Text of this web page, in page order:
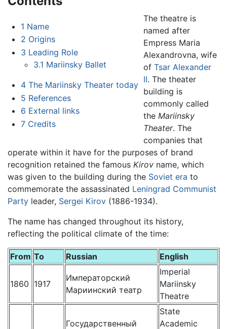
1 Name
2 Origins
3 Leading Role
3.1 Mariinsky Ballet
4 The Mariinsky Theater today
5 References
6 External links
7 Credits
The theatre is
named after
Empress Maria
Alexandrovna, wife
of Tsar Alexander
II. The theater
building is
commonly called
the Mariinsky
Theater. The
companies that
operate within it have for the purposes of brand
recognition retained the famous Kirov name, which
was given to the building during the Soviet era to
commemorate the assassinated Leningrad Communist
Party leader, Sergei Kirov (1886-1934).
The name has changed throughout its history,
reflecting the political climate of the time:
From To Russian English
1860 1917
Императорский
Мариинский театр
Imperial
Mariinsky
Theatre
Государственный
State
Academic